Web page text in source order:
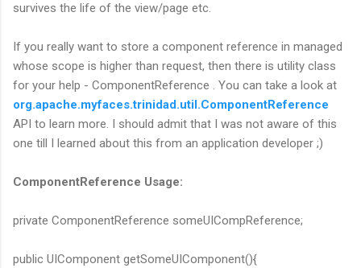
survives the life of the view/page etc.
If you really want to store a component reference in managed
whose scope is higher than request, then there is utility class
for your help - ComponentReference . You can take a look at
org.apache.myfaces.trinidad.util.ComponentReference
API to learn more. I should admit that I was not aware of this
one till I learned about this from an application developer ;)
ComponentReference Usage:
private ComponentReference someUICompReference;
public UIComponent getSomeUIComponent(){